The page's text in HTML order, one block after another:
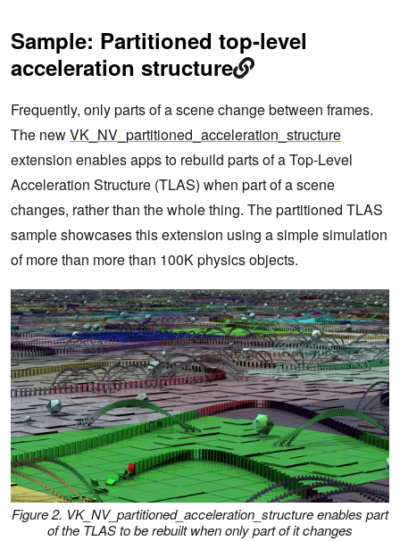
Sample: Partitioned top-level
acceleration structure
Frequently, only parts of a scene change between frames.
The newVK_NV_partitioned_acceleration_structure
extension enables apps to rebuild parts of a Top-Level
Acceleration Structure (TLAS) when part of a scene
changes, rather than the whole thing. The partitioned TLAS
sample showcases this extension using a simple simulation
of more than more than 100K physics objects.
Figure 2. VK_NV_partitioned_acceleration_structureenables part
of the TLAS to be rebuilt when only part of it changes